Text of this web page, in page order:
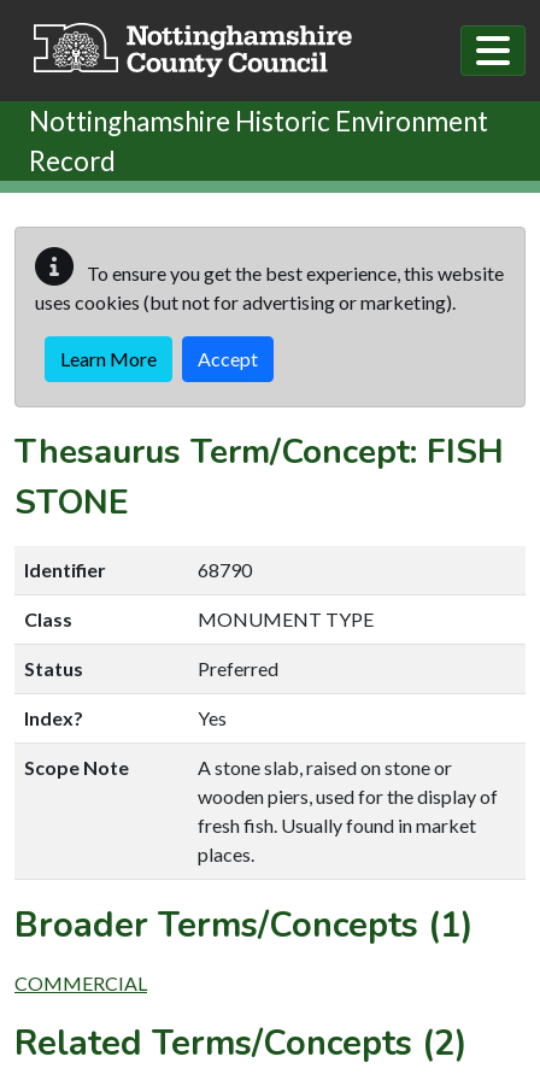
Nottinghamshire Historic Environment
Record
To ensure you get the best experience, this website
uses cookies (but not for advertising or marketing).
Learn More Accept
Thesaurus Term/Concept: FISH
STONE
Identifier 68790
Class MONUMENT TYPE
Status Preferred
Index? Yes
Scope Note
A stone slab, raised on stone or
wooden piers, used for the display of
fresh fish. Usually found in market
places.
Broader Terms/Concepts (1)
COMMERCIAL
Related Terms/Concepts (2)